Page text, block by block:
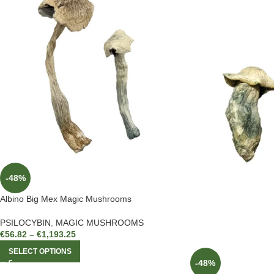
-48%
Albino Big Mex Magic Mushrooms
PSILOCYBIN
MAGIC MUSHROOMS
€56.82 – €1,193.25
SELECT OPTIONS
-48%